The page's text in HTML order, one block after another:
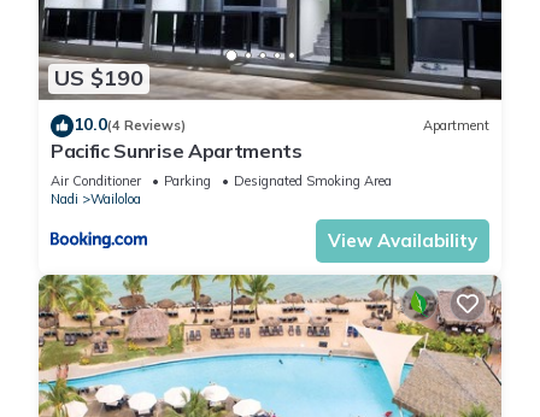
US $190
10.0(4 Reviews) Apartment
Pacific Sunrise Apartments
Air Conditioner Parking
Designated Smoking Area
Nadi
Wailoloa
View Availability